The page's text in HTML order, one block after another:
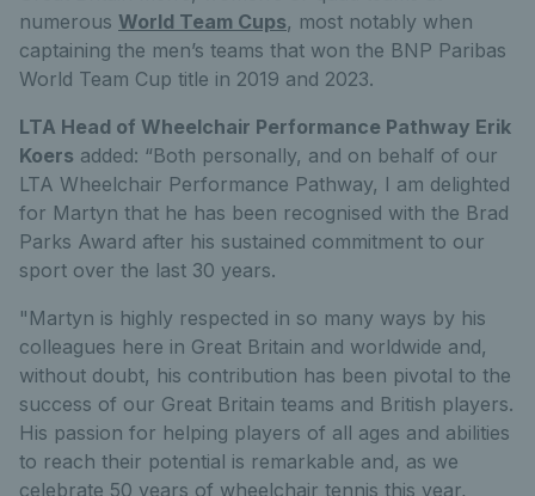
numerous World Team Cups, most notably when
captaining the men’s teams that won the BNP Paribas
World Team Cup title in 2019 and 2023.
LTA Head of Wheelchair Performance Pathway Erik
Koers added: “Both personally, and on behalf of our
LTA Wheelchair Performance Pathway, I am delighted
for Martyn that he has been recognised with the Brad
Parks Award after his sustained commitment to our
sport over the last 30 years.
"Martyn is highly respected in so many ways by his
colleagues here in Great Britain and worldwide and,
without doubt, his contribution has been pivotal to the
success of our Great Britain teams and British players.
His passion for helping players of all ages and abilities
to reach their potential is remarkable and, as we
celebrate 50 years of wheelchair tennis this year,